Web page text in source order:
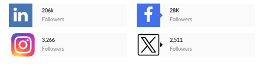
206k
Followers
28K
Followers
3,266
Followers
2,511
Followers